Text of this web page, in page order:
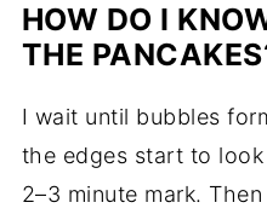
HOW DO I
THE
I wait until bubbles
the edges start to
2–3 minute mark.